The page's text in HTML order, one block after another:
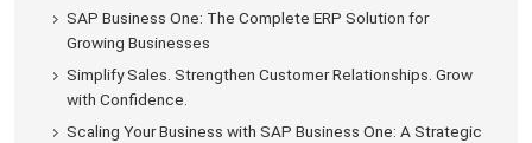
SAP Business One: The Complete ERP Solution for
Growing Businesses
Simplify Sales. Strengthen Customer Relationships. Grow
with Confidence.
Scaling Your Business with SAP Business One: A Strategic